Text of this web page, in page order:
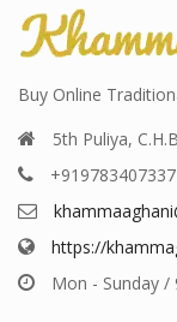
Buy Online
5th Puliya,
+919783407337
https://
Mon - Sunday /